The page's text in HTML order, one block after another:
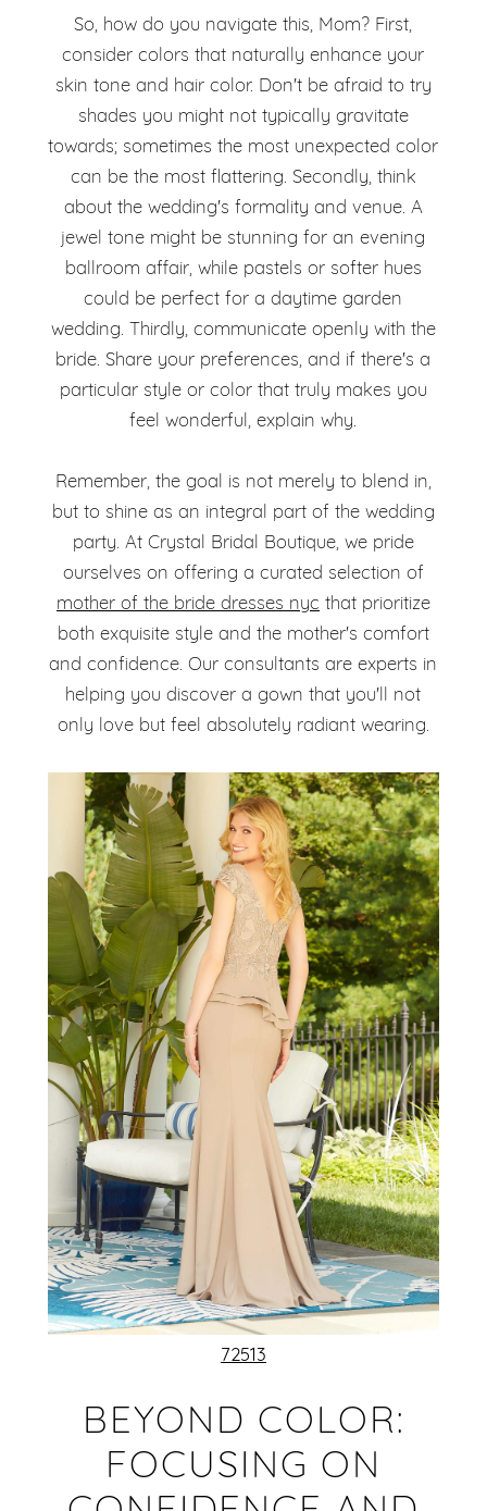
So, how do you navigate this, Mom? First,
consider colors that naturally enhance your
skin tone and hair color. Don't be afraid to try
shades you might not typically gravitate
towards; sometimes the most unexpected color
can be the most flattering. Secondly, think
about the wedding's formality and venue. A
jewel tone might be stunning for an evening
ballroom affair, while pastels or softer hues
could be perfect for a daytime garden
wedding. Thirdly, communicate openly with the
bride. Share your preferences, and if there's a
particular style or color that truly makes you
feel wonderful, explain why.
Remember, the goal is not merely to blend in,
but to shine as an integral part of the wedding
party. At Crystal Bridal Boutique, we pride
ourselves on offering a curated selection of
mother of the bride dresses nyc that prioritize
both exquisite style and the mother's comfort
and confidence. Our consultants are experts in
helping you discover a gown that you'll not
only love but feel absolutely radiant wearing.
72513
BEYOND COLOR:
FOCUSING ON